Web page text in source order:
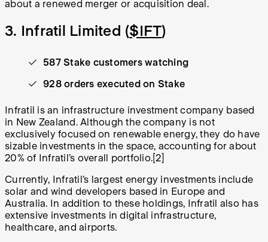
about a renewed merger or acquisition deal.
3. Infratil Limited ($IFT)
587 Stake customers watching
928 orders executed on Stake
Infratil is an infrastructure investment company based
in New Zealand. Although the company is not
exclusively focused on renewable energy, they do have
sizable investments in the space, accounting for about
20% of Infratil’s overall portfolio.[2]
Currently, Infratil’s largest energy investments include
solar and wind developers based in Europe and
Australia. In addition to these holdings, Infratil also has
extensive investments in digital infrastructure,
healthcare, and airports.